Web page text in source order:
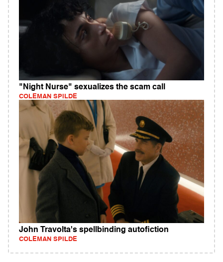
"Night Nurse" sexualizes the scam call
COLEMAN SPILDE
John Travolta's spellbinding autofiction
COLEMAN SPILDE